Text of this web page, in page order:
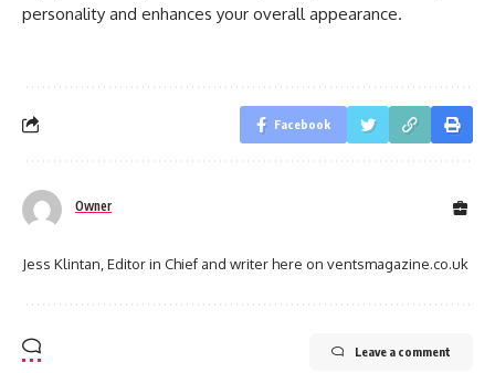
personality and enhances your overall appearance.
Facebook
Owner
Jess Klintan, Editor in Chief and writer here on ventsmagazine.co.uk
Leave a comment